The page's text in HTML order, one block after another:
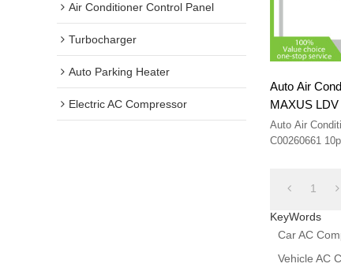
Air Conditioner Control Panel
Turbocharger
Auto Parking Heater
Electric AC Compressor
Auto Air
MAXUS
Auto Air
C00260661
1
KeyWords
Car AC
Vehicle AC